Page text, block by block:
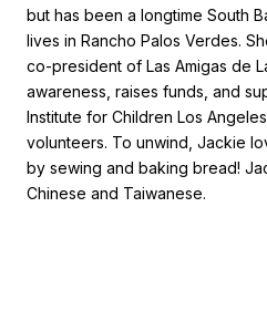
but has been a longtime South
lives in Rancho Palos Verdes.
co-president of Las Amigas de
awareness, raises funds, and
Institute for Children Los
volunteers. To unwind, Jackie
by sewing and baking bread!
Chinese and Taiwanese.